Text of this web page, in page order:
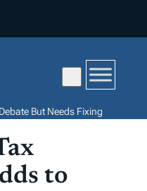
But Needs Fixing
to